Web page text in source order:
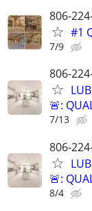
806-
#1
7/9
806-
🚨:
7/13
806-
🚨:
8/4